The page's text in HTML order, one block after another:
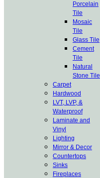
Porcelain
Tile
Mosaic
Tile
Glass Tile
Cement
Tile
Natural
Stone Tile
Carpet
Hardwood
LVT, LVP, &
Waterproof
Laminate and
Vinyl
Lighting
Mirror & Decor
Countertops
Sinks
Fireplaces